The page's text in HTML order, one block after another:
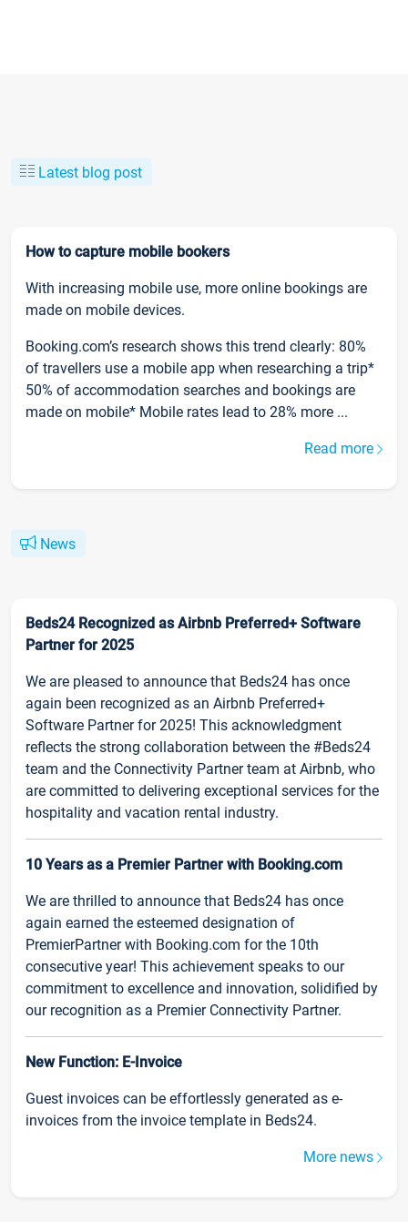
Latest blog post
How to capture mobile bookers
With increasing mobile use, more online bookings are
made on mobile devices.
Booking.com’s research shows this trend clearly: 80%
of travellers use a mobile app when researching a trip*
50% of accommodation searches and bookings are
made on mobile* Mobile rates lead to 28% more ...
Read more
News
Beds24 Recognized as Airbnb Preferred+ Software
Partner for 2025
We are pleased to announce that Beds24 has once
again been recognized as an Airbnb Preferred+
Software Partner for 2025! This acknowledgment
reflects the strong collaboration between the #Beds24
team and the Connectivity Partner team at Airbnb, who
are committed to delivering exceptional services for the
hospitality and vacation rental industry.
10 Years as a Premier Partner with Booking.com
We are thrilled to announce that Beds24 has once
again earned the esteemed designation of
PremierPartner with Booking.com for the 10th
consecutive year! This achievement speaks to our
commitment to excellence and innovation, solidified by
our recognition as a Premier Connectivity Partner.
New Function: E-Invoice
Guest invoices can be effortlessly generated as e-
invoices from the invoice template in Beds24.
More news